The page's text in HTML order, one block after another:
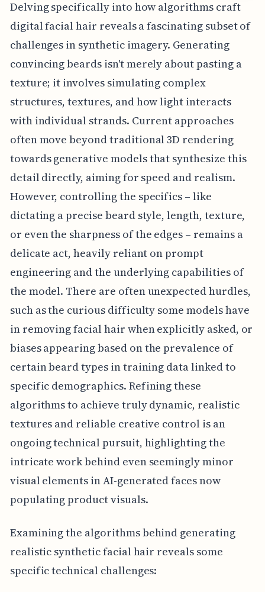
Delving specifically into how algorithms craft
digital facial hair reveals a fascinating subset of
challenges in synthetic imagery. Generating
convincing beards isn't merely about pasting a
texture; it involves simulating complex
structures, textures, and how light interacts
with individual strands. Current approaches
often move beyond traditional 3D rendering
towards generative models that synthesize this
detail directly, aiming for speed and realism.
However, controlling the specifics – like
dictating a precise beard style, length, texture,
or even the sharpness of the edges – remains a
delicate act, heavily reliant on prompt
engineering and the underlying capabilities of
the model. There are often unexpected hurdles,
such as the curious difficulty some models have
in removing facial hair when explicitly asked, or
biases appearing based on the prevalence of
certain beard types in training data linked to
specific demographics. Refining these
algorithms to achieve truly dynamic, realistic
textures and reliable creative control is an
ongoing technical pursuit, highlighting the
intricate work behind even seemingly minor
visual elements in AI-generated faces now
populating product visuals.
Examining the algorithms behind generating
realistic synthetic facial hair reveals some
specific technical challenges: